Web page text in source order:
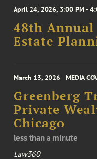
April 24, 2026, 3:00 PM -
48th Annual
Estate
March 13, 2026 MEDIA
Greenberg
Private
Chicago
less than a minute
Law360